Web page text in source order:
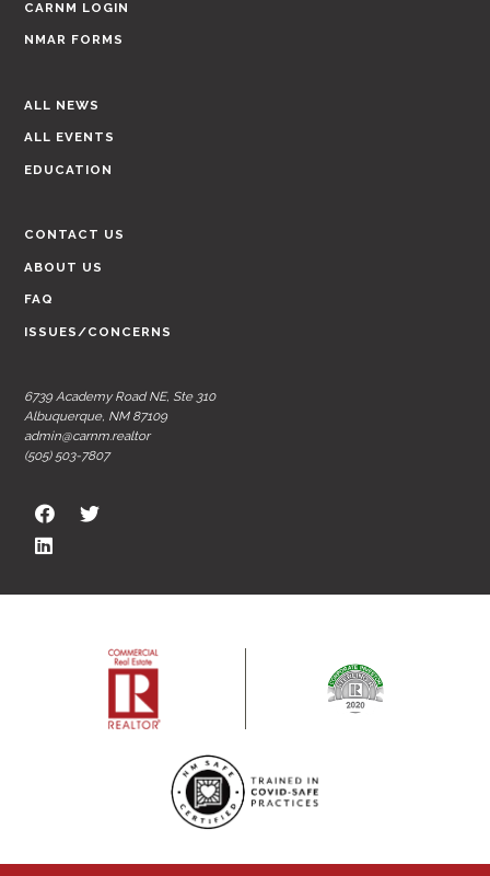
CARNM LOGIN
NMAR FORMS
ALL NEWS
ALL EVENTS
EDUCATION
CONTACT US
ABOUT US
FAQ
ISSUES/CONCERNS
6739 Academy Road NE, Ste 310
Albuquerque, NM 87109
admin@carnm.realtor
(505) 503-7807